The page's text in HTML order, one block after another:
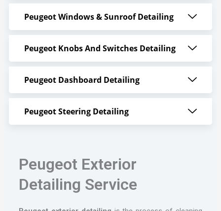
Peugeot Windows & Sunroof Detailing
Peugeot Knobs And Switches Detailing
Peugeot Dashboard Detailing
Peugeot Steering Detailing
Peugeot Exterior
Detailing Service